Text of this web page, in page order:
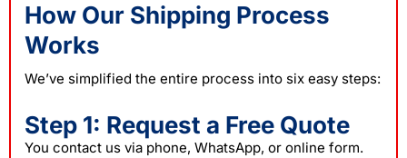
How Our Shipping Process
Works
We’ve simplified the entire process into six easy steps:
Step 1: Request a Free Quote
You contact us via phone, WhatsApp, or online form.